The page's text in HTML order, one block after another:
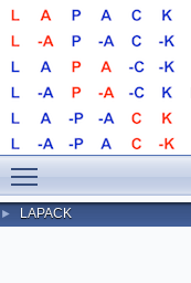
► LAPACK